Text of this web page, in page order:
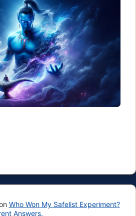
Who Won My Safelist Experiment?
Answers.